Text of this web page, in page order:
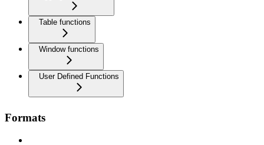
Table functions
Window functions
User Defined Functions
Formats